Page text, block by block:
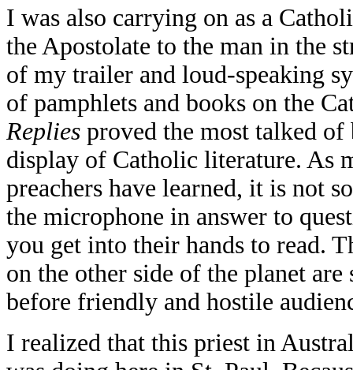
I was also carrying on as a
the Apostolate to the man in the
of my trailer and loud-speaking
of pamphlets and books on the
Replies proved the most talked
display of Catholic literature. As
preachers have learned, it is not
the microphone in answer to
you get into their hands to read.
on the other side of the planet
before friendly and hostile
I realized that this priest in